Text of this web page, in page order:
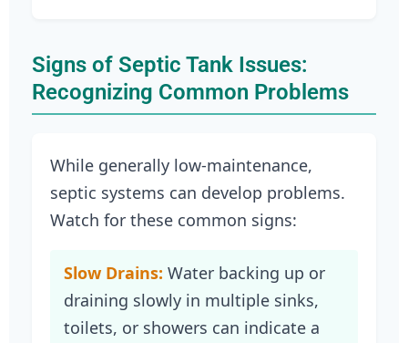
Signs of Septic Tank Issues:
Recognizing Common Problems
While generally low-maintenance,
septic systems can develop problems.
Watch for these common signs:
Slow Drains: Water backing up or
draining slowly in multiple sinks,
toilets, or showers can indicate a